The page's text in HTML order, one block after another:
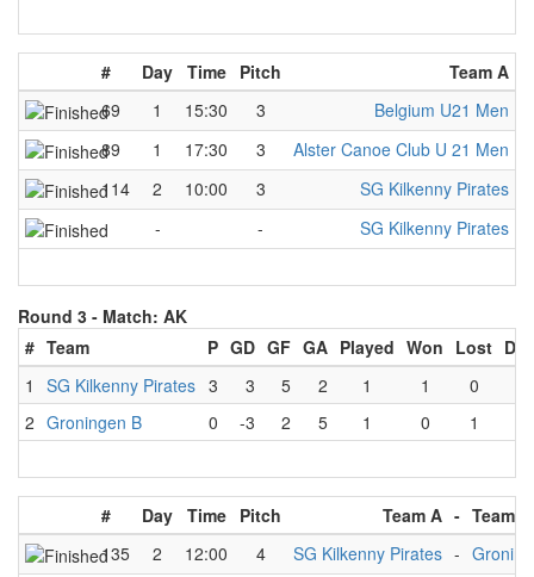
# Day Time Pitch Team A
69
1 15:30 3 Belgium U21 Men
89
1 17:30 3 Alster Canoe Club U 21 Men
114
2 10:00 3 SG Kilkenny Pirates
-
- SG Kilkenny Pirates
Round 3 - Match: AK
# Team P GD GF GA Played Won Lost
1
SG Kilkenny Pirates 3 3 5 2 1 1 0
2 Groningen B 0 -3 2 5 1 0 1
# Day Time Pitch Team A - Team B
135
2 12:00 4 SG Kilkenny Pirates -